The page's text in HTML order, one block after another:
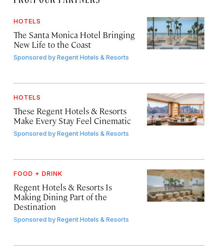
HOTELS
The Santa Monica Hotel Bringing
New Life to the Coast
Sponsored byRegent Hotels & Resorts
HOTELS
These Regent Hotels & Resorts
Make Every Stay Feel Cinematic
Sponsored byRegent Hotels & Resorts
FOOD + DRINK
Regent Hotels & Resorts Is
Making Dining Part of the
Destination
Sponsored byRegent Hotels & Resorts